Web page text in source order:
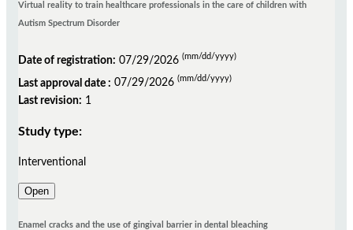
Virtual reality to train healthcare professionals in the care of children with
Autism Spectrum Disorder
Date of registration: 07/29/2026 (mm/dd/yyyy)
Last approval date : 07/29/2026 (mm/dd/yyyy)
Last revision: 1
Study type:
Interventional
Open
Enamel cracks and the use of gingival barrier in dental bleaching